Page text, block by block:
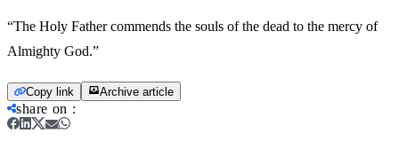
“The Holy Father commends the souls of the dead to the mercy of
Almighty God.”
Copy link Archive article
share on :